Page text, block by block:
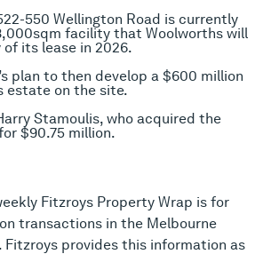
550 Wellington Road is currently
facility that Woolworths will
its lease in 2026.
plan to then develop a $600 million
estate on the site.
Stamoulis, who acquired the
$90.75 million.
Fitzroys Property Wrap is for
transactions in the Melbourne
provides this information as